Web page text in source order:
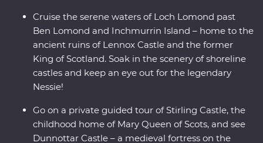
Cruise the serene waters of Loch Lomond past
Ben Lomond and Inchmurrin Island – home to the
ancient ruins of Lennox Castle and the former
King of Scotland. Soak in the scenery of shoreline
castles and keep an eye out for the legendary
Nessie!
Go on a private guided tour of Stirling Castle, the
childhood home of Mary Queen of Scots, and see
Dunnottar Castle – a medieval fortress on the